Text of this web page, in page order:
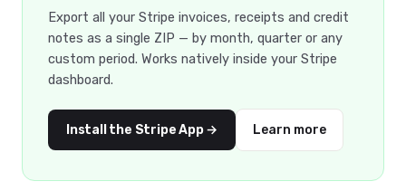
Export all your Stripe invoices, receipts and credit
notes as a single ZIP — by month, quarter or any
custom period. Works natively inside your Stripe
dashboard.
Install the Stripe App → Learn more